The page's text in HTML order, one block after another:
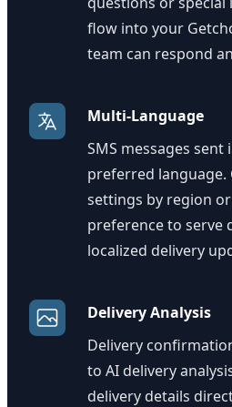
flow into your
team can respond
Multi-Language
SMS messages
preferred
settings by region
preference to serve
localized delivery
Delivery Analysis
Delivery
to AI delivery
delivery details